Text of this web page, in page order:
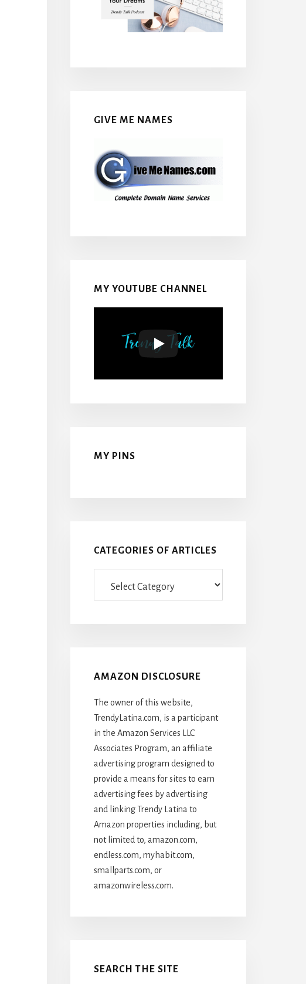
GIVE ME NAMES
MY YOUTUBE CHANNEL
MY PINS
CATEGORIES OF ARTICLES
AMAZON DISCLOSURE
The owner of this website,
TrendyLatina.com, is a participant
in the Amazon Services LLC
Associates Program, an affiliate
advertising program designed to
provide a means for sites to earn
advertising fees by advertising
and linking Trendy Latina to
Amazon properties including, but
not limited to, amazon.com,
endless.com, myhabit.com,
smallparts.com, or
amazonwireless.com.
SEARCH THE SITE